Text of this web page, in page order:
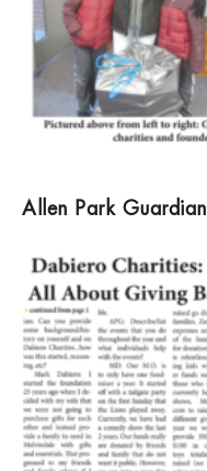
Allen Park Guardian